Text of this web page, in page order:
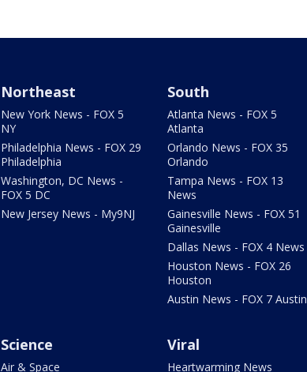
Northeast
New York News - FOX 5
NY
Philadelphia News - FOX 29
Philadelphia
Washington, DC News -
FOX 5 DC
New Jersey News - My9NJ
South
Atlanta News - FOX 5
Atlanta
Orlando News - FOX 35
Orlando
Tampa News - FOX 13
News
Gainesville News - FOX 51
Gainesville
Dallas News - FOX 4 News
Houston News - FOX 26
Houston
Austin News - FOX 7 Austin
Science
Air & Space
Viral
Heartwarming News